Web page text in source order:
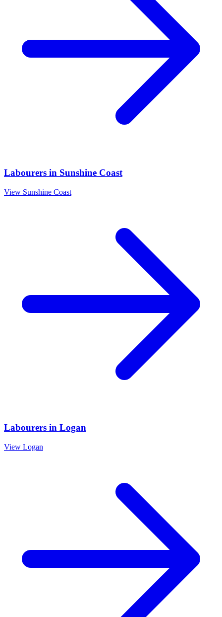
Labourers in Sunshine Coast
View Sunshine Coast
Labourers in Logan
View Logan